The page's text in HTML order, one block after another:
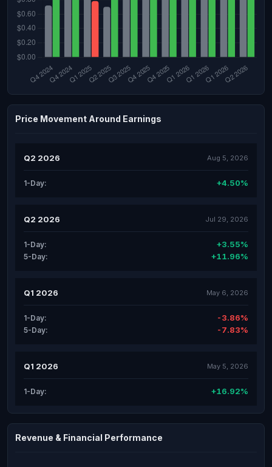
Price Movement Around Earnings
Q2 2026 Aug 5, 2026
1-Day: +4.50%
Q2 2026 Jul 29, 2026
1-Day: +3.55%
5-Day: +11.96%
Q1 2026 May 6, 2026
1-Day: -3.86%
5-Day: -7.83%
Q1 2026 May 5, 2026
1-Day: +16.92%
Revenue & Financial Performance